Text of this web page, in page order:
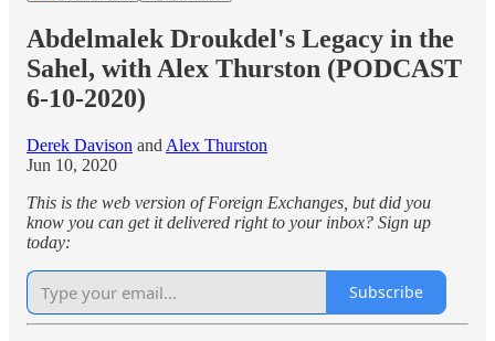
Abdelmalek Droukdel's Legacy in the
Sahel, with Alex Thurston (PODCAST
6-10-2020)
Derek Davison and Alex Thurston
Jun 10, 2020
This is the web version of Foreign Exchanges, but did you
know you can get it delivered right to your inbox? Sign up
today:
Subscribe